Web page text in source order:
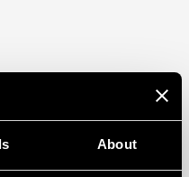
About